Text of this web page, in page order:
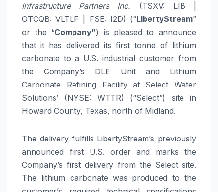
Infrastructure Partners Inc. (TSXV: LIB |
OTCQB: VLTLF | FSE: I2D) (“LibertyStream”
or the “Company”) is pleased to announce
that it has delivered its first tonne of lithium
carbonate to a U.S. industrial customer from
the Company’s DLE Unit and Lithium
Carbonate Refining Facility at Select Water
Solutions’ (NYSE: WTTR) (“Select”) site in
Howard County, Texas, north of Midland.
The delivery fulfills LibertyStream’s previously
announced first U.S. order and marks the
Company’s first delivery from the Select site.
The lithium carbonate was produced to the